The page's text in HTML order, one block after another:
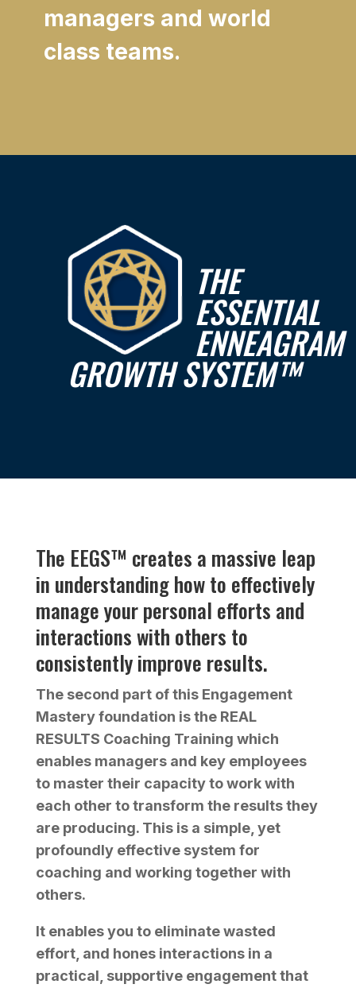
managers and world
class teams.
THE
ESSENTIAL
ENNEAGRAM
GROWTH SYSTEM™
The EEGS™ creates a massive leap
in understanding how to effectively
manage your personal efforts and
interactions with others to
consistently improve results.
The second part of this Engagement
Mastery foundation is the REAL
RESULTS Coaching Training which
enables managers and key employees
to master their capacity to work with
each other to transform the results they
are producing. This is a simple, yet
profoundly effective system for
coaching and working together with
others.
It enables you to eliminate wasted
effort, and hones interactions in a
practical, supportive engagement that